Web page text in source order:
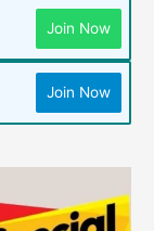
Join Now
Join Now